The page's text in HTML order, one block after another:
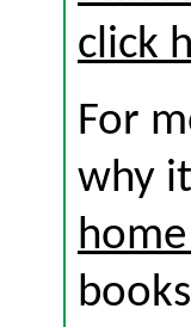
click
For
why